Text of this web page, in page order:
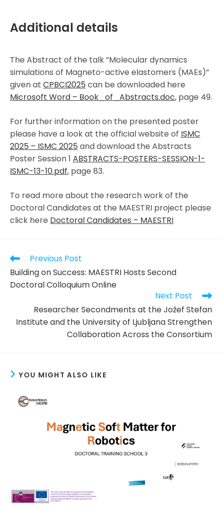
Additional details
The Abstract of the talk “Molecular dynamics
simulations of Magneto-active elastomers (MAEs)”
given at CPBCI2025 can be downloaded here
Microsoft Word – Book_of_Abstracts.doc, page 49.
For further information on the presented poster
please have a look at the official website of ISMC
2025 – ISMC 2025 and download the Abstracts
Poster Session 1 ABSTRACTS-POSTERS-SESSION-1-
ISMC-13-10.pdf, page 83.
To read more about the research work of the
Doctoral Candidates at the MAESTRI project please
click here Doctoral Candidates – MAESTRI
Read
more
articles
Previous Post
Building on Success: MAESTRI Hosts Second
Doctoral Colloquium Online
Next Post
Researcher Secondments at the Jožef Stefan
Institute and the University of Ljubljana Strengthen
Collaboration Across the Consortium
YOU MIGHT ALSO LIKE